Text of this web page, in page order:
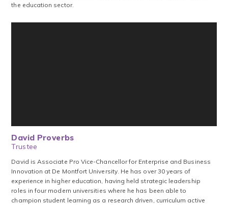
the education sector.
David Proverbs
Trustee
David is Associate Pro Vice-Chancellor for Enterprise and Business
Innovation at De Montfort University. He has over 30 years of
experience in higher education, having held strategic leadership
roles in four modern universities where he has been able to
champion student learning as a research driven, curriculum active